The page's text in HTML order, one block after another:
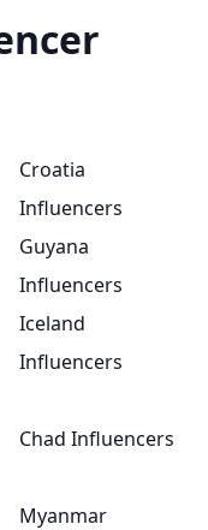
Croatia
Influencers
Guyana
Influencers
Iceland
Influencers
Chad Influencers
Myanmar